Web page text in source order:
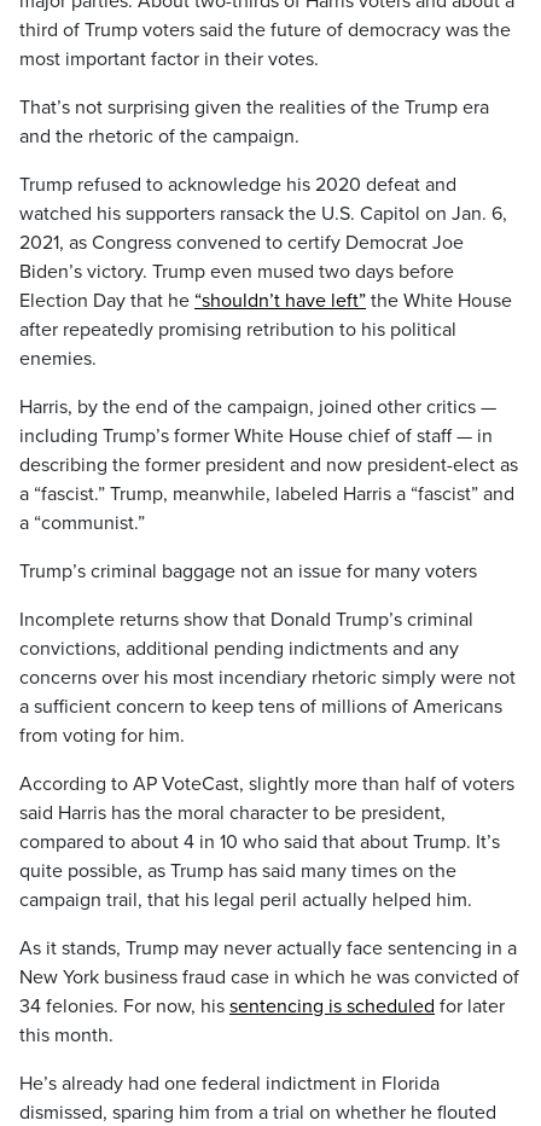
third of Trump voters said the future of democracy was the
most important factor in their votes.
That’s not surprising given the realities of the Trump era
and the rhetoric of the campaign.
Trump refused to acknowledge his 2020 defeat and
watched his supporters ransack the U.S. Capitol on Jan. 6,
2021, as Congress convened to certify Democrat Joe
Biden’s victory. Trump even mused two days before
Election Day that he “shouldn’t have left” the White House
after repeatedly promising retribution to his political
enemies.
Harris, by the end of the campaign, joined other critics —
including Trump’s former White House chief of staff — in
describing the former president and now president-elect as
a “fascist.” Trump, meanwhile, labeled Harris a “fascist” and
a “communist.”
Trump’s criminal baggage not an issue for many voters
Incomplete returns show that Donald Trump’s criminal
convictions, additional pending indictments and any
concerns over his most incendiary rhetoric simply were not
a sufficient concern to keep tens of millions of Americans
from voting for him.
According to AP VoteCast, slightly more than half of voters
said Harris has the moral character to be president,
compared to about 4 in 10 who said that about Trump. It’s
quite possible, as Trump has said many times on the
campaign trail, that his legal peril actually helped him.
As it stands, Trump may never actually face sentencing in a
New York business fraud case in which he was convicted of
34 felonies. For now, his sentencing is scheduled for later
this month.
He’s already had one federal indictment in Florida
dismissed, sparing him from a trial on whether he flouted